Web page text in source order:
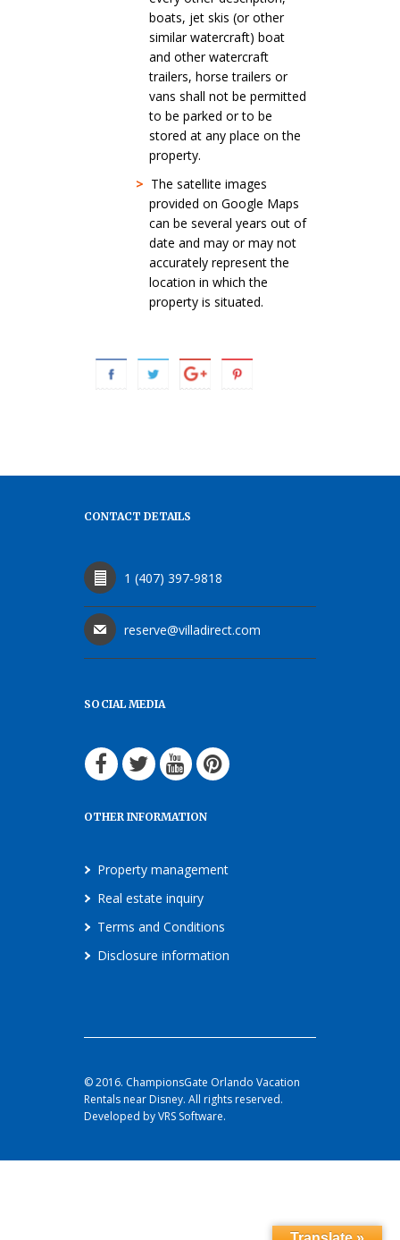
boats, jet skis (or other
similar watercraft) boat
and other watercraft
trailers, horse trailers or
vans shall not be permitted
to be parked or to be
stored at any place on the
property.
> The satellite images
provided on Google Maps
can be several years out of
date and may or may not
accurately represent the
location in which the
property is situated.
CONTACT DETAILS
1 (407) 397-9818
reserve@villadirect.com
SOCIAL MEDIA
OTHER INFORMATION
Property management
Real estate inquiry
Terms and Conditions
Disclosure information
© 2016. ChampionsGate Orlando Vacation
Rentals near Disney. All rights reserved.
Developed by VRS Software.